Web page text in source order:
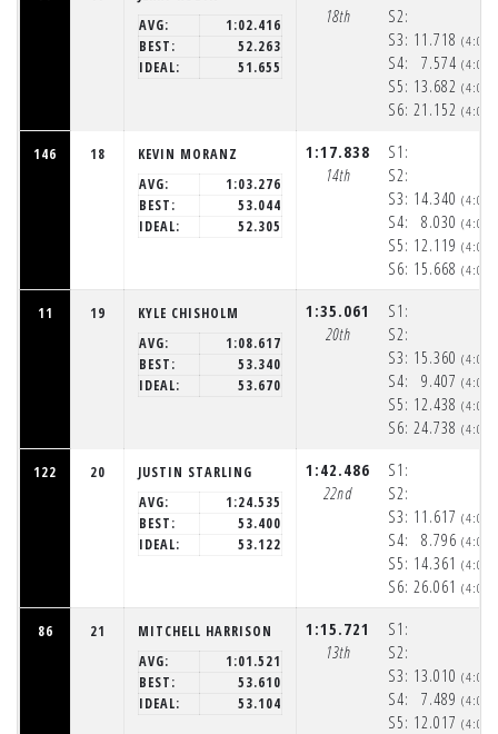
AVG:
1:02.416
BEST:
52.263
IDEAL:
51.655
18th
S2:
S3:
S4:
S5:
S6:
11.718
7.574
13.682
21.152
146 18
KEVIN MORANZ
AVG:
1:03.276
BEST:
53.044
IDEAL:
52.305
1:17.838
14th
S1:
S2:
S3:
S4:
S5:
S6:
14.340
8.030
12.119
15.668
11 19
KYLE CHISHOLM
AVG:
1:08.617
BEST:
53.340
IDEAL:
53.670
1:35.061
20th
S1:
S2:
S3:
S4:
S5:
S6:
15.360
9.407
12.438
24.738
122 20
JUSTIN STARLING
AVG:
1:24.535
BEST:
53.400
IDEAL:
53.122
1:42.486
22nd
S1:
S2:
S3:
S4:
S5:
S6:
11.617
8.796
14.361
26.061
86 21
MITCHELL HARRISON
AVG:
1:01.521
BEST:
53.610
IDEAL:
53.104
1:15.721
13th
S1:
S2:
S3:
S4:
S5:
13.010
7.489
12.017